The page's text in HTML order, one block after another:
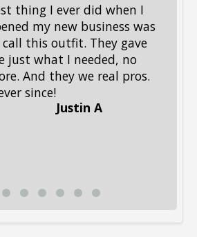
thing I ever did when I
my new business was
this outfit. They gave
just what I needed, no
And they we real pros.
since!
Justin A